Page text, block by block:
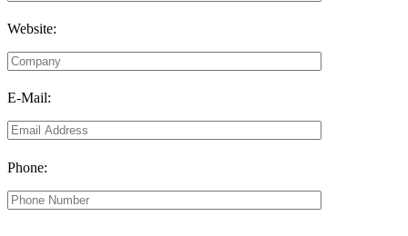
Website:
E-Mail:
Phone: